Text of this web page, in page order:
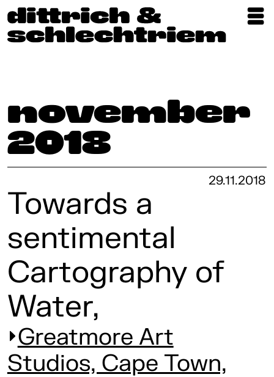
Updates
Publications
About
November
2018
29.11.2018
Towards a
sentimental
Cartography of
Water,
Greatmore Art
Studios, Cape Town,